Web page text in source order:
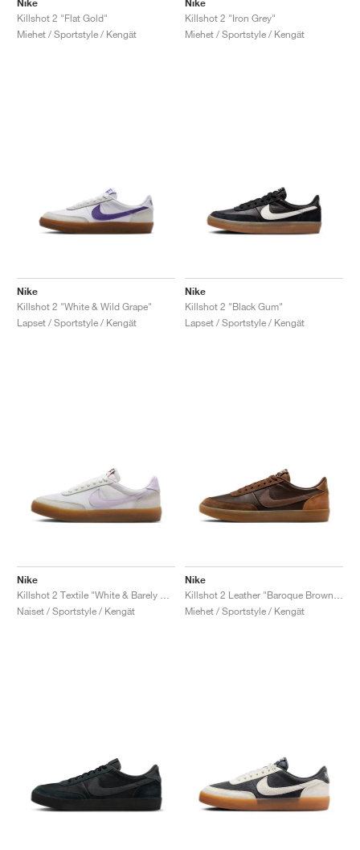
Nike
Killshot 2 "Flat Gold"
Miehet / Sportstyle / Kengät
Nike
Killshot 2 "Iron Grey"
Miehet / Sportstyle / Kengät
Nike
Killshot 2 "White & Wild Grape"
Lapset / Sportstyle / Kengät
Nike
Killshot 2 "Black Gum"
Lapset / Sportstyle / Kengät
Nike
Naiset / Sportstyle / Kengät
Nike
Miehet / Sportstyle / Kengät